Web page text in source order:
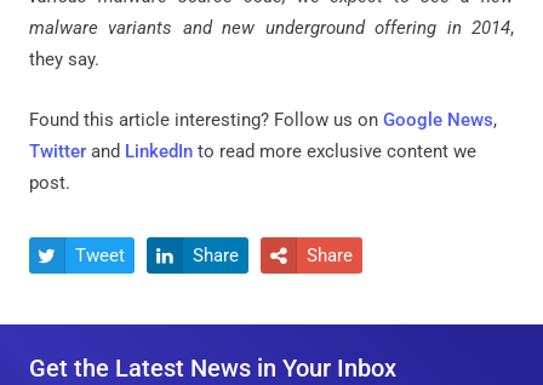
malware variants and new underground offering in 2014,
they say.
Found this article interesting? Follow us on Google News,
Twitter and LinkedIn to read more exclusive content we
post.
 Tweet  Share  Share
Get the Latest News in Your Inbox